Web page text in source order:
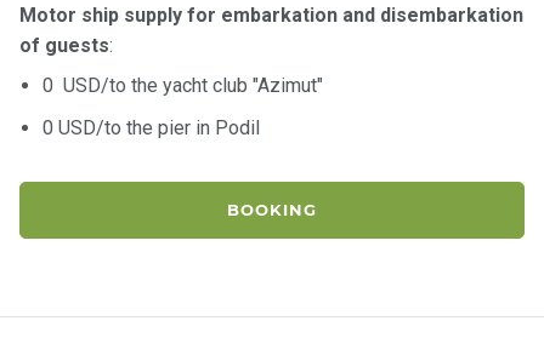
Motor ship supply for embarkation and disembarkation
of guests:
0 USD/to the yacht club "Azimut"
0 USD/to the pier in Podil
BOOKING
Contac
ts